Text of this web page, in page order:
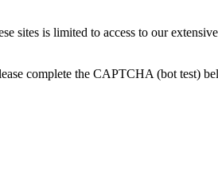
sites is limited to access to our
complete the CAPTCHA (bot test)